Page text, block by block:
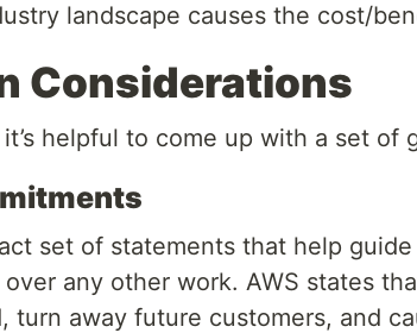
landscape causes the cost/
Considerations
helpful to come up with a set
set of statements that help
any other work. AWS states
turn away future customers, and